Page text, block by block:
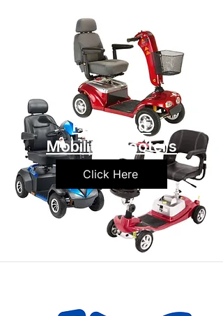
Preowned
Mobility Scooters
Click Here